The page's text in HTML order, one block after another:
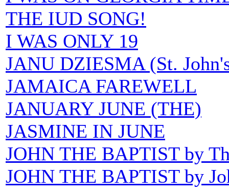
THE IUD SONG!
I WAS ONLY 19
JANU DZIESMA (St.
JAMAICA FAREWELL
JANUARY JUNE (THE)
JASMINE IN JUNE
JOHN THE BAPTIST by
JOHN THE BAPTIST by